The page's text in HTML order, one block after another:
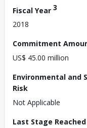
Fiscal Year 3
2018
Commitment
US$ 45.00 million
Environmental and
Risk
Not Applicable
Last Stage Reached